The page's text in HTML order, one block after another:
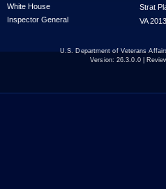
White House
Inspector General
Strat
VA
U.S. Department of Veterans
Version: 26.3.0.0|